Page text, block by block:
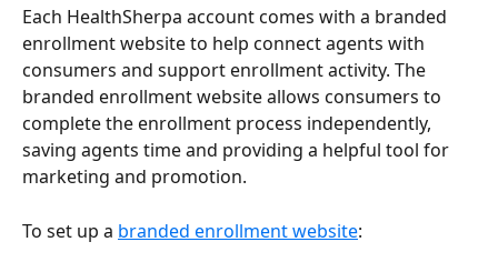
Each HealthSherpa account comes with a branded
enrollment website to help connect agents with
consumers and support enrollment activity. The
branded enrollment website allows consumers to
complete the enrollment process independently,
saving agents time and providing a helpful tool for
marketing and promotion.
To set up a branded enrollment website: